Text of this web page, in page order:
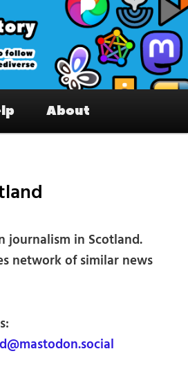
– Interesting accounts
the Fediverse
About
journalism in Scotland.
network of similar news